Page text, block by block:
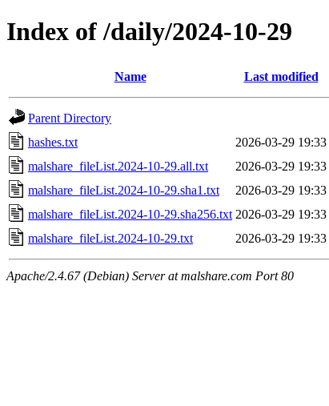
Index of /daily/2024-10-29
Name Last modified
Parent Directory
hashes.txt
2026-03-29 19:33
malshare_fileList.2024-10-29.all.txt
2026-03-29 19:33
malshare_fileList.2024-10-29.sha1.txt
2026-03-29 19:33
malshare_fileList.2024-10-29.sha256.txt 2026-03-29 19:33
malshare_fileList.2024-10-29.txt
2026-03-29 19:33
Apache/2.4.67 (Debian) Server at malshare.com Port 80